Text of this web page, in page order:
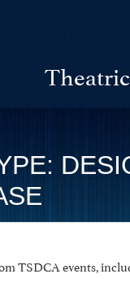
TSDCA events,